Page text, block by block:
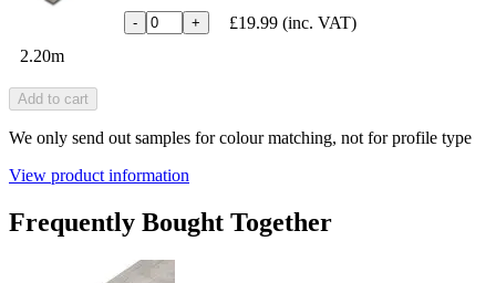
2.20m
- + £19.99 (inc. VAT)
Add to cart
We only send out samples for colour matching, not for profile type
View product information
Frequently Bought Together